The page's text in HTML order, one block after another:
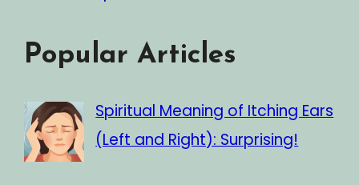
Popular Articles
Spiritual Meaning of Itching Ears
(Left and Right): Surprising!